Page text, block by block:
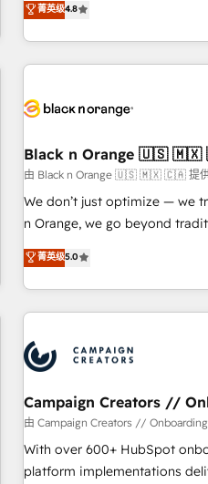
new HubSpot
platforms, systems
achieving Commercial
processes, we strengthen
minimize costs. As
business forward. Since 2015 we are fully dedicated to
with reputable companies in
manufacturing, SaaS and
customized business case
impact of your digital
extension of your team, we
partnership. Together, we
菁英级4.8
Black n Orange 🇺🇸
由 Black n Orange 🇺🇸 🇲🇽 🇨🇦 提
We don’t just optimize — we
n Orange, we go beyond
our exclusive methodologies:
they form a powerful
for over 800 businesses worldwide. As Elite
Partners, we specialize in
and revenue intelligence to
smarter. 🔹 BOOMS: Demand generation for all your buyers
With BOOMS, you invest in
accelerating your growth and
undisputed leader. 🔹 BOOST: Optimize your digital
transformation process A
菁英级5.0
Campaign Creators //
由 Campaign Creators //
With over 600+ HubSpot
platform implementations